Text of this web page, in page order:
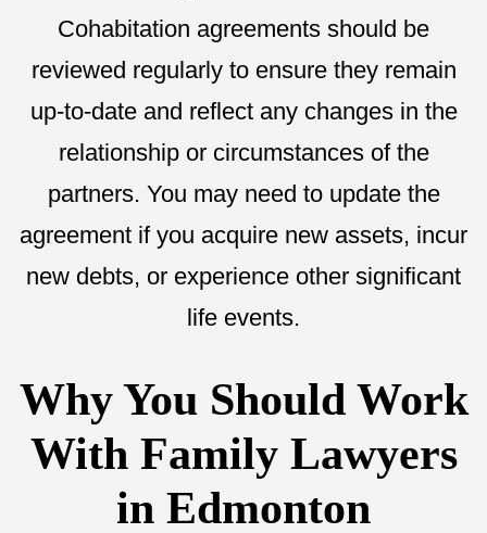
Cohabitation agreements should be
reviewed regularly to ensure they remain
up-to-date and reflect any changes in the
relationship or circumstances of the
partners. You may need to update the
agreement if you acquire new assets, incur
new debts, or experience other significant
life events.
Why You Should Work
With Family Lawyers
in Edmonton